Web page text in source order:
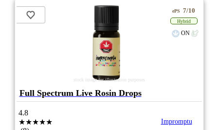
stock image for illustration purposes
ePS 7/10
Hybrid
ON
Full Spectrum Live Rosin Drops
4.8
★★★★★
Impromptu